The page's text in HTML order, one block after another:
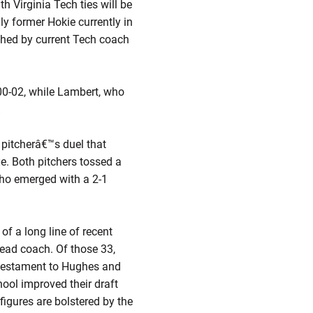
Virginia Tech ties will be
former Hokie currently in
by current Tech coach
02, while Lambert, who
duel that
Both pitchers tossed a
emerged with a 2-1
a long line of recent
coach. Of those 33,
to Hughes and
improved their draft
are bolstered by the